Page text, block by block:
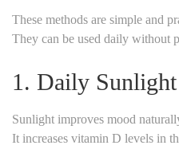
These methods are simple and
They can be used daily without
1. Daily
Sunlight improves mood
It increases vitamin D levels in